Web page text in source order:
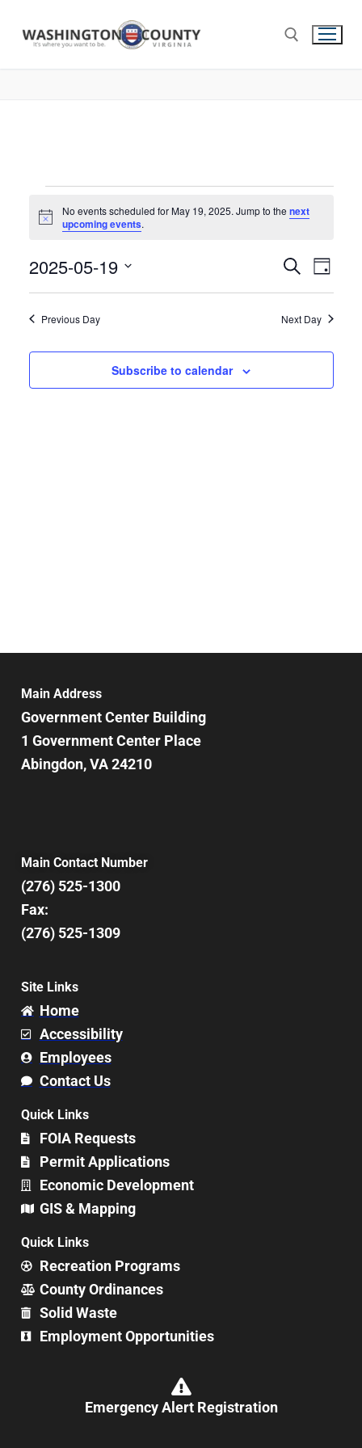
Notice
No events scheduled for May 19, 2025. Jump to the next
upcoming events.
Events
Search
and
Views
Search
Day
2025-05-19
Previous Day Next Day
Subscribe to calendar
Main Address
Government Center Building
1 Government Center Place
Abingdon, VA 24210
Main Contact Number
(276) 525-1300
Fax:
(276) 525-1309
Site Links
Home
Accessibility
Employees
Contact Us
Quick Links
FOIA Requests
Permit Applications
Economic Development
GIS & Mapping
Quick Links
Recreation Programs
County Ordinances
Solid Waste
Employment Opportunities
Emergency Alert Registration